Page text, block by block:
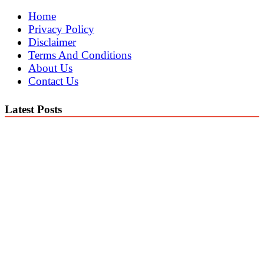
Home
Privacy Policy
Disclaimer
Terms And Conditions
About Us
Contact Us
Latest Posts